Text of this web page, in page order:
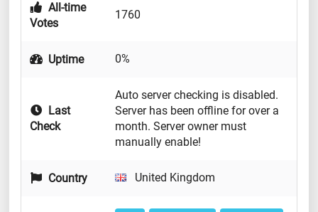
All-time
Votes
1760
Uptime 0%
Last
Check
Auto server checking is disabled.
Server has been offline for over a
month. Server owner must
manually enable!
Country United Kingdom